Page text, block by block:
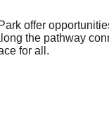
offer
the pathway
for all.